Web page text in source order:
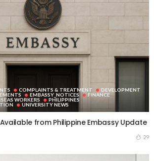
COMPLAINTS & TREATMENT
DEVELOPMENT
EMBASSY_NOTICES
FINANCE
WORKERS
PHILIPPINES
UNIVERSITY NEWS
from Philippine Embassy Update
29